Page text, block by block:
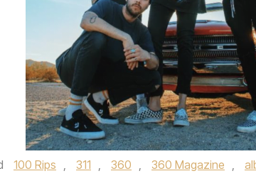
100 Rips , 311 , 360 , 360 Magazine ,